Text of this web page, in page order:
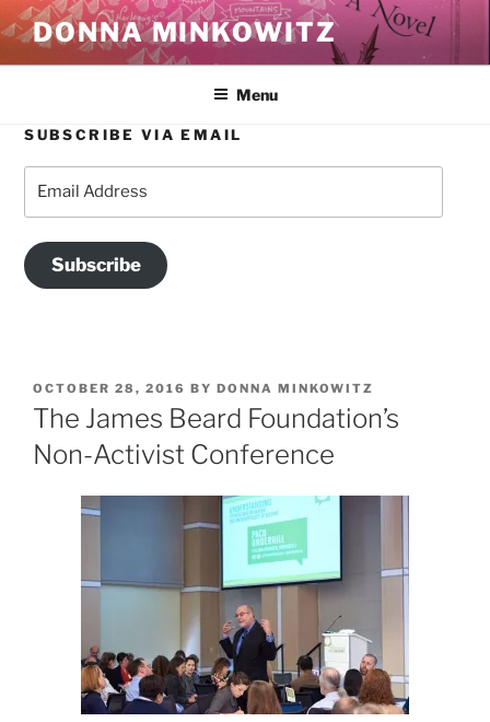
Skip
to
content
DONNA MINKOWITZ
Menu
POSTED
ON
OCTOBER 28, 2016 BY DONNA MINKOWITZ
The James Beard Foundation’s
Non-Activist Conference
SUBSCRIBE VIA EMAIL
Subscribe